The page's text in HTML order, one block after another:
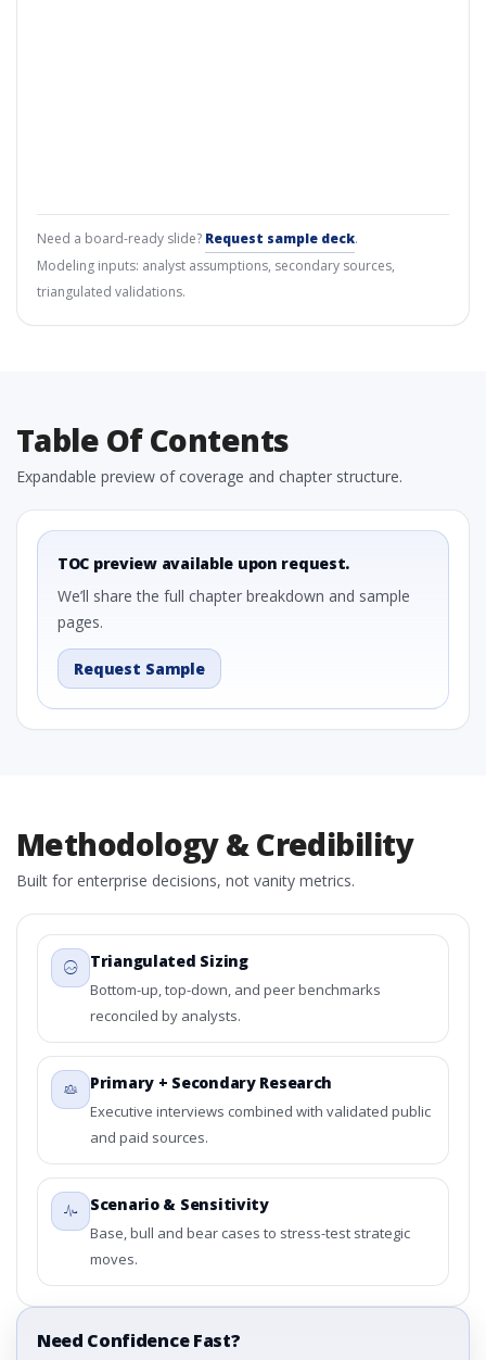
Need a board-ready slide? Request sample deck.
Modeling inputs: analyst assumptions, secondary sources,
triangulated validations.
Table Of Contents
Expandable preview of coverage and chapter structure.
TOC preview available upon request.
We’ll share the full chapter breakdown and sample
pages.
Request Sample
Methodology & Credibility
Built for enterprise decisions, not vanity metrics.
Triangulated Sizing
Bottom-up, top-down, and peer benchmarks
reconciled by analysts.
Primary + Secondary Research
Executive interviews combined with validated public
and paid sources.
Scenario & Sensitivity
Base, bull and bear cases to stress-test strategic
moves.
Need Confidence Fast?